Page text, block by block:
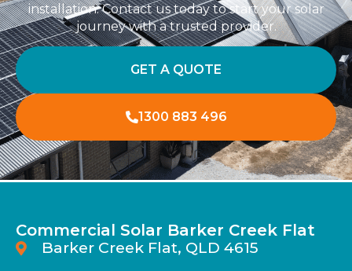
installation. Contact us today to start your solar
journey with a trusted provider.
GET A QUOTE
1300 883 496
Commercial Solar Barker Creek Flat
Barker Creek Flat, QLD 4615